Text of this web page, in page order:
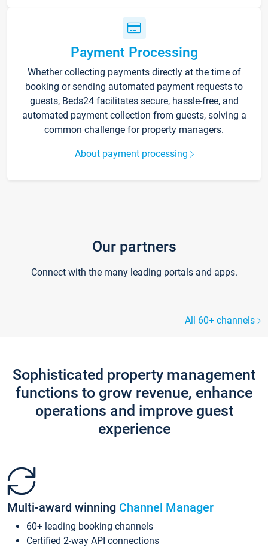
Payment Processing
Whether collecting payments directly at the time of
booking or sending automated payment requests to
guests, Beds24 facilitates secure, hassle-free, and
automated payment collection from guests, solving a
common challenge for property managers.
About payment processing
Our partners
Connect with the many leading portals and apps.
All 60+ channels
Sophisticated property management
functions to grow revenue, enhance
operations and improve guest
experience
Multi-award winning Channel Manager
60+ leading booking channels
Certified 2-way API connections